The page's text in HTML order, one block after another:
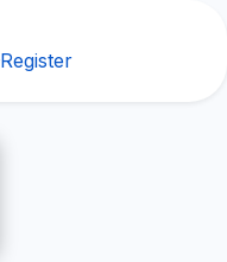
Register